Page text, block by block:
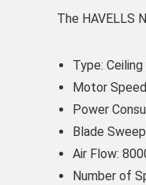
The HAVELLS
Type: Ceiling
Motor
Power
Blade
Air Flow:
Number of